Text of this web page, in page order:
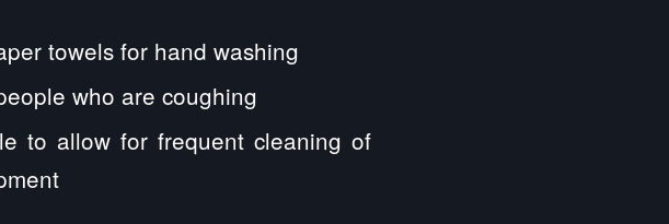
towels for hand washing
who are coughing
to allow for frequent cleaning of